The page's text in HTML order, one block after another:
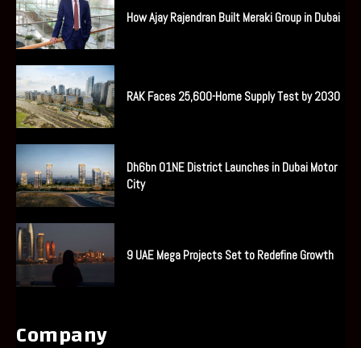
Company
How Ajay Rajendran Built Meraki Group in Dubai
RAK Faces 25,600-Home Supply Test by 2030
Dh6bn O1NE District Launches in Dubai Motor
City
9 UAE Mega Projects Set to Redefine Growth